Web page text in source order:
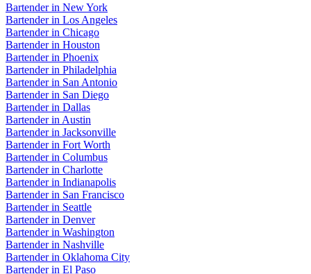
Bartenderin New York
Bartenderin Los Angeles
Bartenderin Chicago
Bartenderin Houston
Bartenderin Phoenix
Bartenderin Philadelphia
Bartenderin San Antonio
Bartenderin San Diego
Bartenderin Dallas
Bartenderin Austin
Bartenderin Jacksonville
Bartenderin Fort Worth
Bartenderin Columbus
Bartenderin Charlotte
Bartenderin Indianapolis
Bartenderin San Francisco
Bartenderin Seattle
Bartenderin Denver
Bartenderin Washington
Bartenderin Nashville
Bartenderin Oklahoma City
Bartenderin El Paso